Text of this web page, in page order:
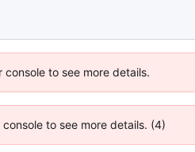
to see more details.
to see more details. (4)